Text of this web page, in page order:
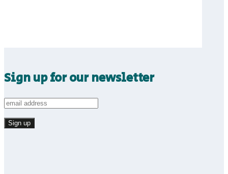
Sign up for our newsletter